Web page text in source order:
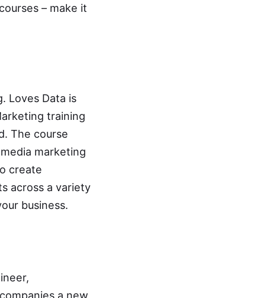
– make it
Loves Data is
training
The course
marketing
create
across a variety
business.